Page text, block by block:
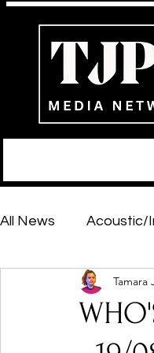
All News Acoustic/
Hip-Hop, Rap &
Featured Artists
Tamara